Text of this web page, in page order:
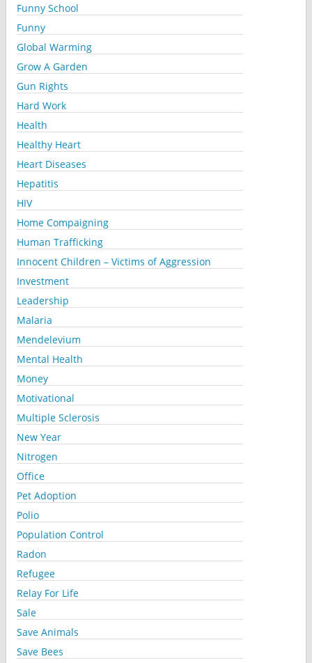
Funny School
Funny
Global Warming
Grow A Garden
Gun Rights
Hard Work
Health
Healthy Heart
Heart Diseases
Hepatitis
HIV
Home Compaigning
Human Trafficking
Innocent Children – Victims of Aggression
Investment
Leadership
Malaria
Mendelevium
Mental Health
Money
Motivational
Multiple Sclerosis
New Year
Nitrogen
Office
Pet Adoption
Polio
Population Control
Radon
Refugee
Relay For Life
Sale
Save Animals
Save Bees